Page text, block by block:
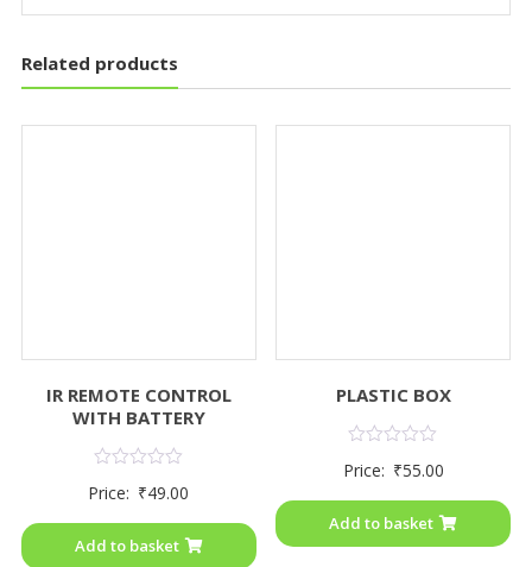
Related products
IR REMOTE CONTROL
WITH BATTERY
0
5
Price: ₹49.00
Add to basket
PLASTIC BOX
0
5
Price: ₹55.00
Add to basket